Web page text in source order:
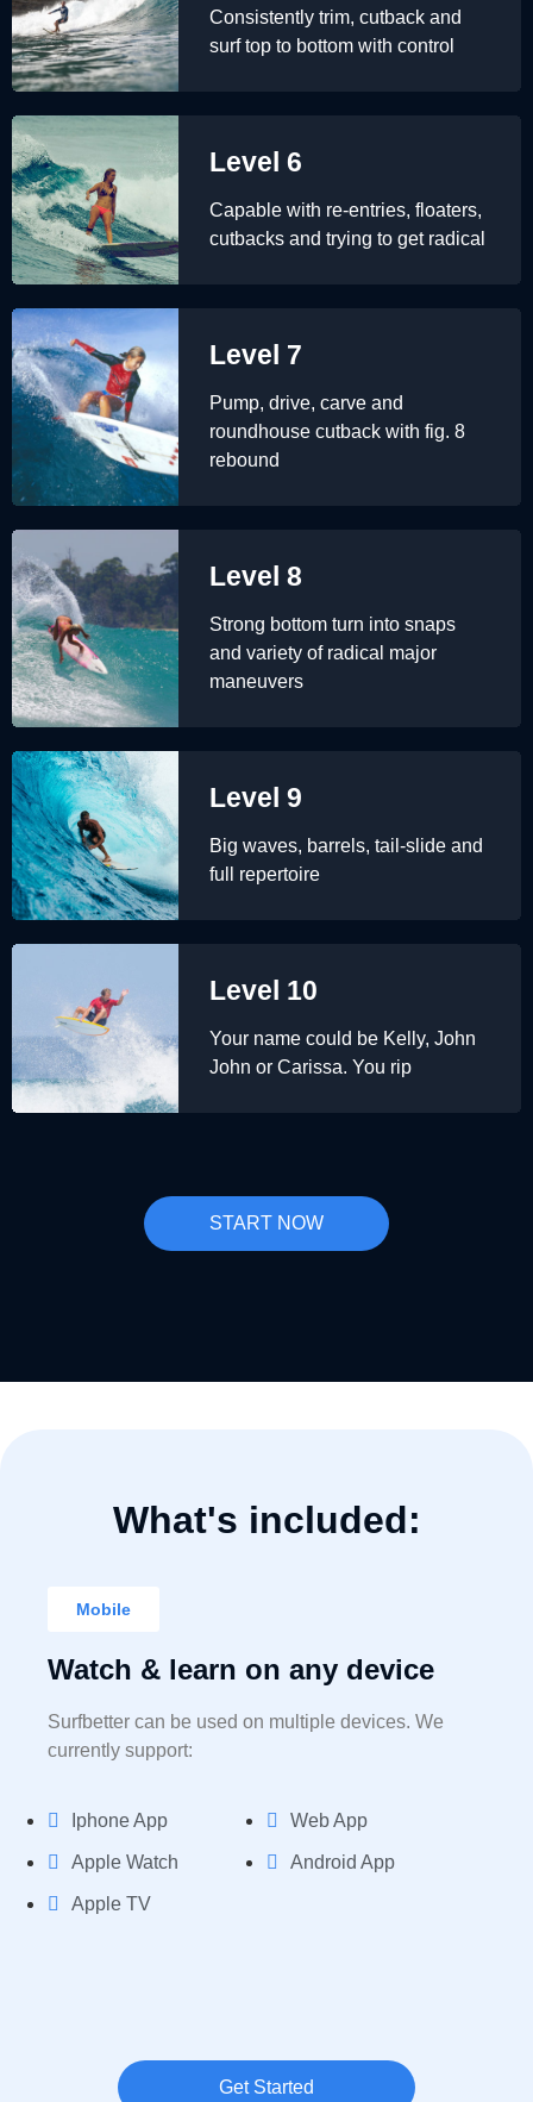
Consistently trim, cutback and
surf top to bottom with control
Level 6
Capable with re-entries, floaters,
cutbacks and trying to get radical
Level 7
Pump, drive, carve and
roundhouse cutback with fig. 8
rebound
Level 8
Strong bottom turn into snaps
and variety of radical major
maneuvers
Level 9
Big waves, barrels, tail-slide and
full repertoire
Level 10
Your name could be Kelly, John
John or Carissa. You rip
START NOW
What's included:
Mobile
Watch & learn on any device
Surfbetter can be used on multiple devices. We
currently support:
Iphone App
Apple Watch
Apple TV
Web App
Android App
Get Started